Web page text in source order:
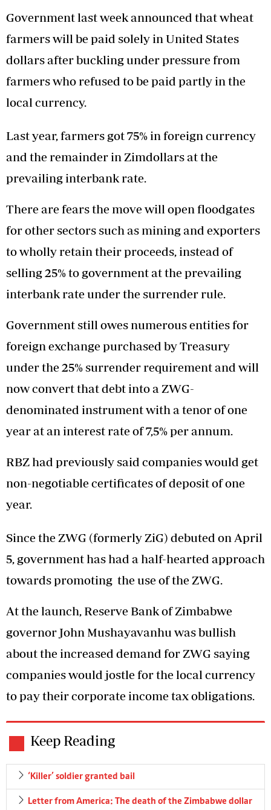
Government last week announced that wheat
farmers will be paid solely in United States
dollars after buckling under pressure from
farmers who refused to be paid partly in the
local currency.
Last year, farmers got 75% in foreign currency
and the remainder in Zimdollars at the
prevailing interbank rate.
There are fears the move will open floodgates
for other sectors such as mining and exporters
to wholly retain their proceeds, instead of
selling 25% to government at the prevailing
interbank rate under the surrender rule.
Government still owes numerous entities for
foreign exchange purchased by Treasury
under the 25% surrender requirement and will
now convert that debt into a ZWG-
denominated instrument with a tenor of one
year at an interest rate of 7,5% per annum.
RBZ had previously said companies would get
non-negotiable certificates of deposit of one
year.
Since the ZWG (formerly ZiG) debuted on April
5, government has had a half-hearted approach
towards promoting the use of the ZWG.
At the launch, Reserve Bank of Zimbabwe
governor John Mushayavanhu was bullish
about the increased demand for ZWG saying
companies would jostle for the local currency
to pay their corporate income tax obligations.
Keep Reading
‘Killer’ soldier granted bail
Letter from America: The death of the Zimbabwe dollar